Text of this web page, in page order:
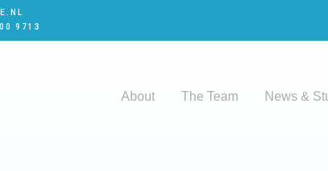
9713
About The Team News &